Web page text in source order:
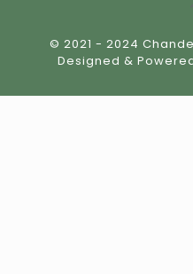
© 2021 - 2024
Designed &